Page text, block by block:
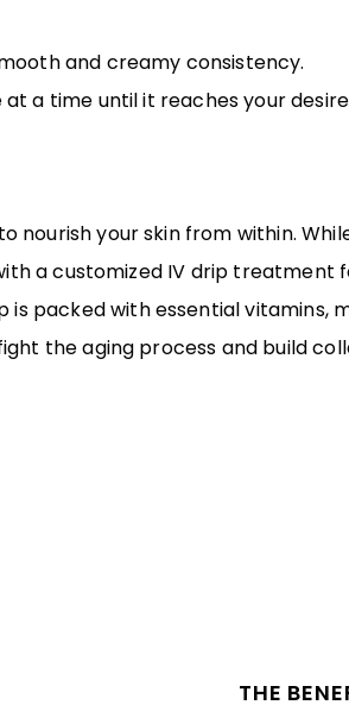
and creamy consistency.
a time until it reaches your
nourish your skin from within.
a customized IV drip treatment
packed with essential vitamins,
the aging process and build
THE